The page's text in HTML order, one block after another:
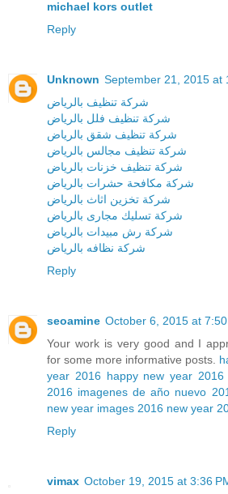
michael kors outlet
Reply
Unknown September 21, 2015 at
شركة تنظيف بالرياض
شركة تنظيف فلل بالرياض
شركة تنظيف شقق بالرياض
شركة تنظيف مجالس بالرياض
شركة تنظيف خزنات بالرياض
شركة مكافحة حشرات بالرياض
شركة تخزين اثاث بالرياض
شركة تسليك مجارى بالرياض
شركة رش مبيدات بالرياض
شركة نظافه بالرياض
Reply
seoamine October 6, 2015 at 7:50
Your work is very good and I
for some more informative posts.
year 2016 happy new year 2016
2016 imagenes de año nuevo
new year images 2016 new year
Reply
vimax October 19, 2015 at 3:36